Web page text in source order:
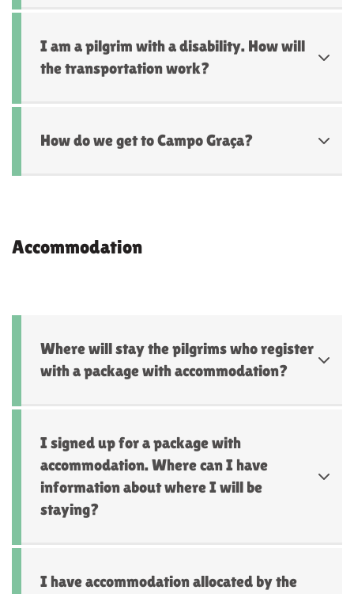
I am a pilgrim with a disability. How will
the transportation work?
How do we get to Campo Graça?
Accommodation
Where will stay the pilgrims who register
with a package with accommodation?
I signed up for a package with
accommodation. Where can I have
information about where I will be
staying?
I have accommodation allocated by the